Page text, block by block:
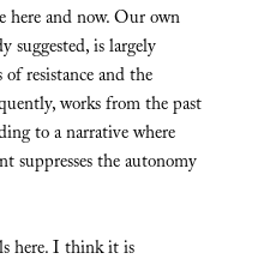
here and now. Our own
suggested, is largely
resistance and the
works from the past
to a narrative where
suppresses the autonomy
here. I think it is